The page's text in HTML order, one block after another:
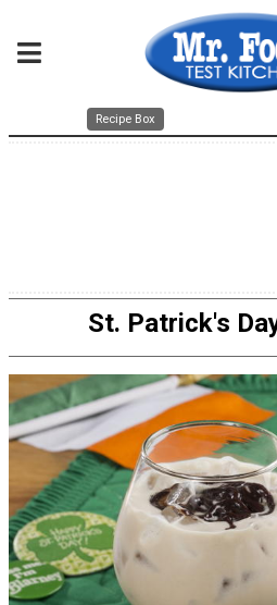
Recipe Box
St. Patrick's